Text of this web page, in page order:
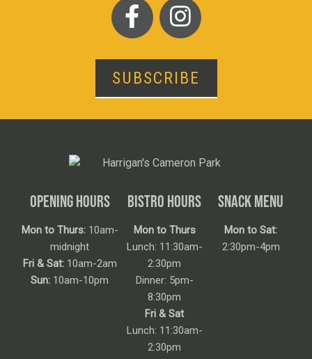
SUBSCRIBE
OPENING HOURS
Mon to Thurs:10am-
midnight
Fri & Sat:10am-2am
Sun: 10am-10pm
BISTRO HOURS
Mon to Thurs
Lunch: 11:30am-
2:30pm
Dinner: 5pm-
8:30pm
Fri & Sat
Lunch: 11:30am-
2:30pm
SNACK MENU
Mon to Sat:
2:30pm-4pm